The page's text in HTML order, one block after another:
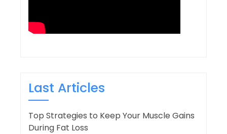
Last Articles
Top Strategies to Keep Your Muscle Gains
During Fat Loss